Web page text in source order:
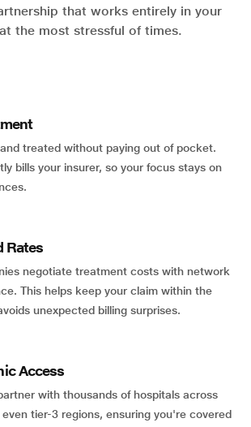
that works entirely in your
the most stressful of times.
treated without paying out of pocket.
bills your insurer, so your focus stays on
Rates
negotiate treatment costs with network
This helps keep your claim within the
unexpected billing surprises.
Access
with thousands of hospitals across
tier-3 regions, ensuring you're covered